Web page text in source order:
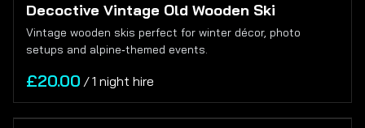
Decoctive Vintage Old Wooden Ski
Vintage wooden skis perfect for winter décor, photo
setups and alpine‑themed events.
/